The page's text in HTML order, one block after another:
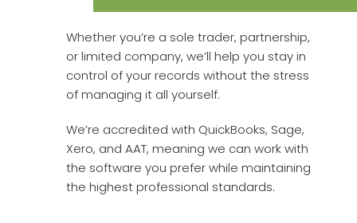
Whether you’re a sole trader, partnership,
or limited company, we’ll help you stay in
control of your records without the stress
of managing it all yourself.
We’re accredited with QuickBooks, Sage,
Xero, and AAT, meaning we can work with
the software you prefer while maintaining
the highest professional standards.